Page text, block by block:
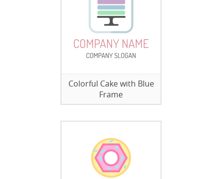
Colorful Cake with Blue
Frame